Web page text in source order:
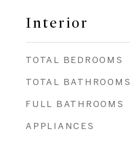
Interior
TOTAL BEDROOMS
TOTAL BATHROOMS
FULL BATHROOMS
APPLIANCES